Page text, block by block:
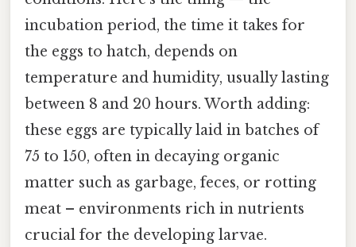
incubation period, the time it takes for
the eggs to hatch, depends on
temperature and humidity, usually lasting
between 8 and 20 hours. Worth adding:
these eggs are typically laid in batches of
75 to 150, often in decaying organic
matter such as garbage, feces, or rotting
meat – environments rich in nutrients
crucial for the developing larvae.